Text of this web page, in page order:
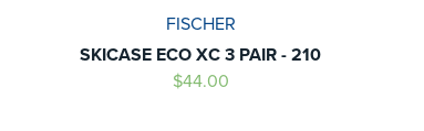
FISCHER
SKICASE ECO XC 3 PAIR - 210
$44.00